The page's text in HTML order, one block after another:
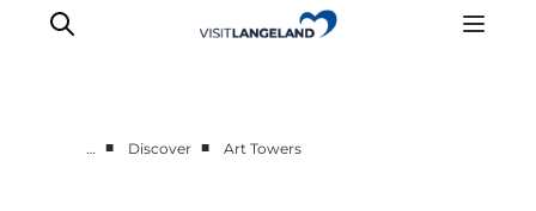
… ■ Discover ■ Art Towers